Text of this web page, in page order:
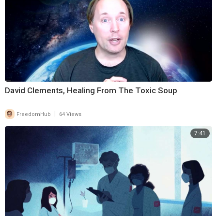
David Clements, Healing From The Toxic Soup
FreedomHub 64 Views
7:41